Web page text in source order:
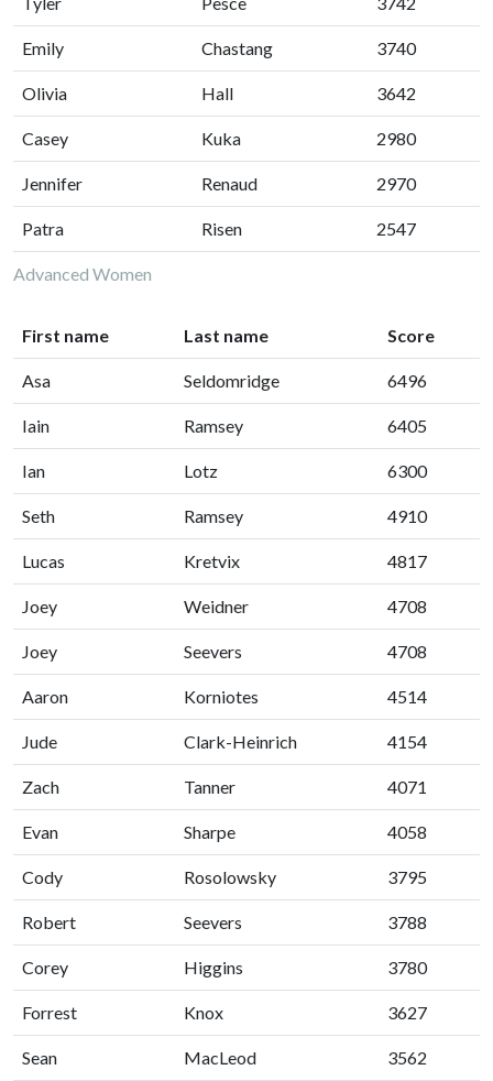
Advanced Women
Emily Chastang 3740
Olivia Hall 3642
Casey Kuka 2980
Jennifer Renaud 2970
Patra Risen 2547
First name Last name Score
Asa Seldomridge 6496
Iain Ramsey 6405
Ian Lotz 6300
Seth Ramsey 4910
Lucas Kretvix 4817
Joey Weidner 4708
Joey Seevers 4708
Aaron Korniotes 4514
Jude Clark-Heinrich 4154
Zach Tanner 4071
Evan Sharpe 4058
Cody Rosolowsky 3795
Robert Seevers 3788
Corey Higgins 3780
Forrest Knox 3627
Sean MacLeod 3562